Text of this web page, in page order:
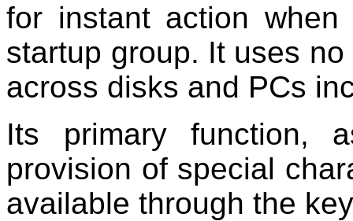
for instant action
startup group. It uses
across disks and PCs
Its primary function,
provision of special
available through the